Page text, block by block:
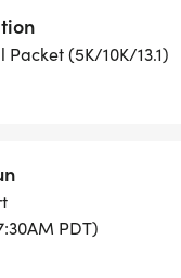
BAG):
GIVEAWAY
Packet (5K/10K/13.1)
PDT)